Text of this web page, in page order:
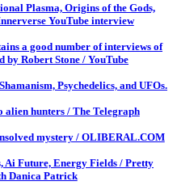
Plasma, Origins of the Gods,
YouTube interview
a good number of interviews of
by Robert Stone / YouTube
Psychedelics, and UFOs.
alien hunters / The Telegraph
mystery / OLIBERAL.COM
Ai Future, Energy Fields / Pretty
Danica Patrick